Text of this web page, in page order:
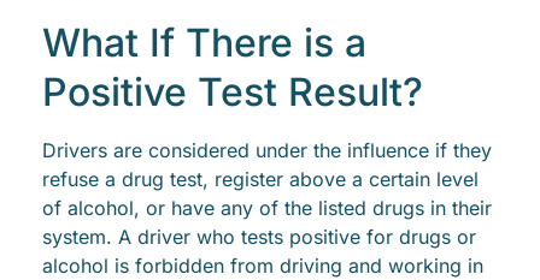
What If There is a
Positive Test Result?
Drivers are considered under the influence if they
refuse a drug test, register above a certain level
of alcohol, or have any of the listed drugs in their
system. A driver who tests positive for drugs or
alcohol is forbidden from driving and working in